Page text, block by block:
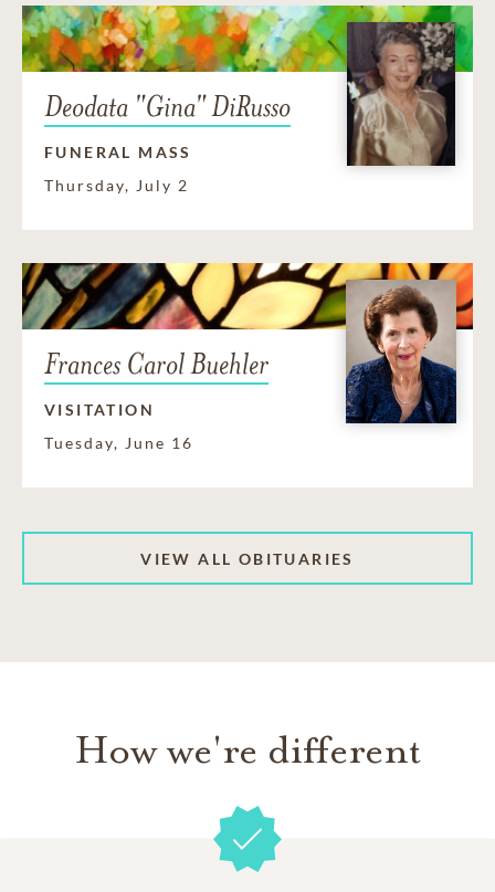
Deodata "Gina" DiRusso
FUNERAL MASS
Thursday, July 2
Frances Carol Buehler
VISITATION
Tuesday, June 16
VIEW ALL OBITUARIES
How we're different